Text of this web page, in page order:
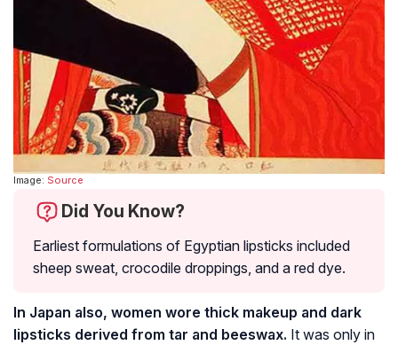
Image: Source
Did You Know?
Earliest formulations of Egyptian lipsticks included
sheep sweat, crocodile droppings, and a red dye.
In Japan also, women wore thick makeup and dark
lipsticks derived from tar and beeswax. It was only in